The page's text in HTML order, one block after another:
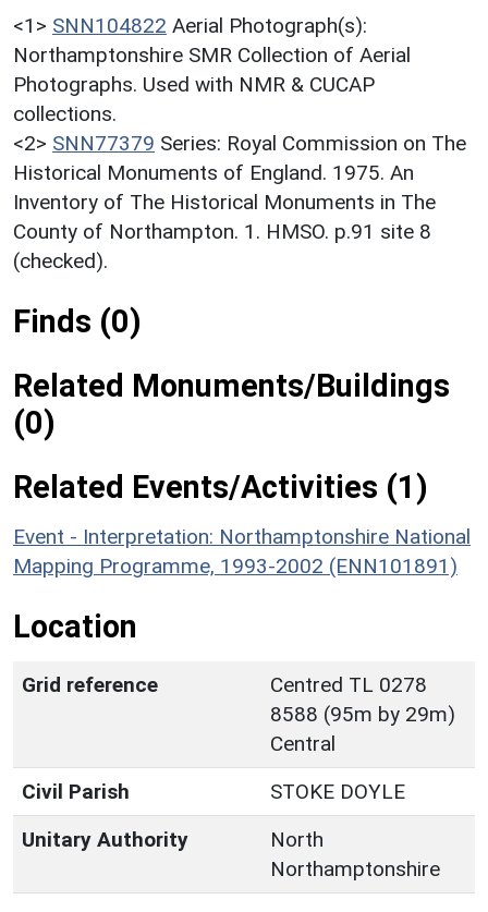
<1> SNN104822 Aerial Photograph(s):
Northamptonshire SMR Collection of Aerial
Photographs. Used with NMR & CUCAP
collections.
<2> SNN77379 Series: Royal Commission on The
Historical Monuments of England. 1975. An
Inventory of The Historical Monuments in The
County of Northampton. 1. HMSO. p.91 site 8
(checked).
Finds (0)
Related Monuments/Buildings
(0)
Related Events/Activities (1)
Event - Interpretation: Northamptonshire National
Mapping Programme, 1993-2002 (ENN101891)
Location
Grid reference
Centred TL 0278
8588 (95m by 29m)
Central
Civil Parish
STOKE DOYLE
Unitary Authority
North
Northamptonshire